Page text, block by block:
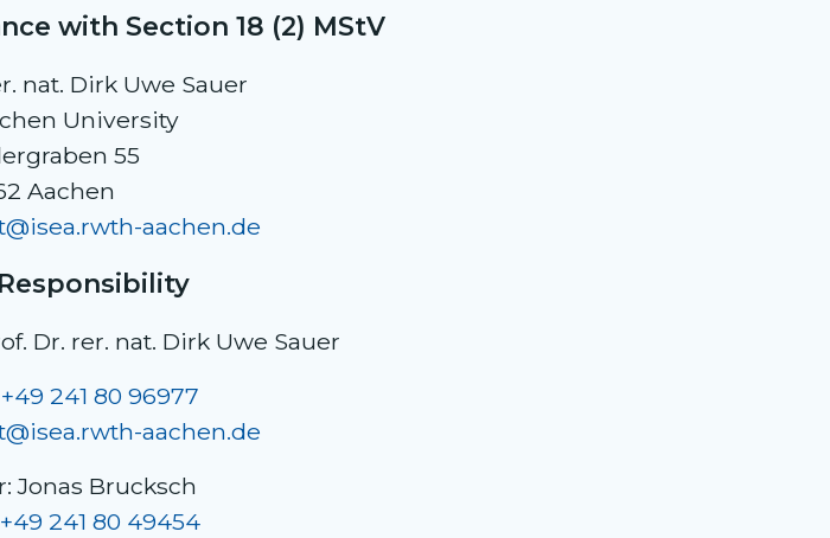
with Section 18 (2) MStV
nat. Dirk Uwe Sauer
University
55
Aachen
aachen.de
Dr. rer. nat. Dirk Uwe Sauer
+49 241 80 96977
aachen.de
Jonas Brucksch
+49 241 80 49454